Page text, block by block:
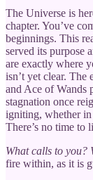
The Universe is
chapter. You’ve
beginnings. This
served its purpose
are exactly where
isn’t yet clear.
and Ace of Wands
stagnation once
igniting, whether in
There’s no time to
What calls to you?
fire within, as it is